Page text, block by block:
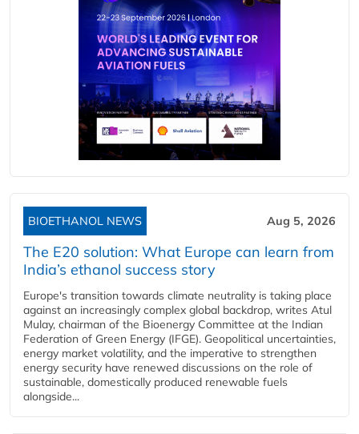
BIOETHANOL NEWS Aug 5, 2026
The E20 solution: What Europe can learn from
India’s ethanol success story
Europe's transition towards climate neutrality is taking place
against an increasingly complex global backdrop, writes Atul
Mulay, chairman of the Bioenergy Committee at the Indian
Federation of Green Energy (IFGE). Geopolitical uncertainties,
energy market volatility, and the imperative to strengthen
energy security have renewed discussions on the role of
sustainable, domestically produced renewable fuels
alongside...